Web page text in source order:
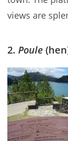
views are
2. Poule